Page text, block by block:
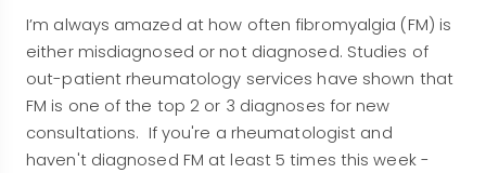
I’m always amazed at how often fibromyalgia (FM) is
either misdiagnosed or not diagnosed. Studies of
out-patient rheumatology services have shown that
FM is one of the top 2 or 3 diagnoses for new
consultations. If you're a rheumatologist and
haven't diagnosed FM at least 5 times this week -